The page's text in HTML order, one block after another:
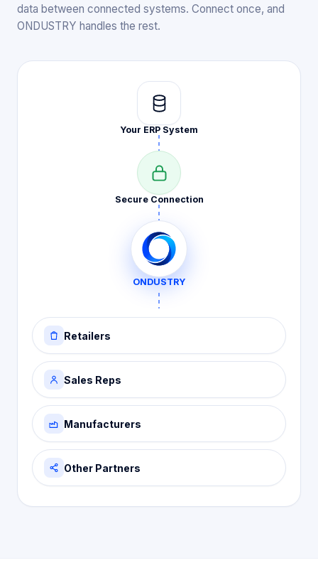
data between connected systems. Connect once, and
ONDUSTRY handles the rest.
Your ERP System
SecureConnection
ONDUSTRY
Retailers
Sales Reps
Manufacturers
Other Partners